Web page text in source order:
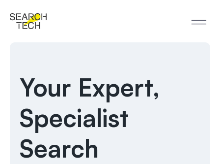
Your Expert,
Specialist
Search